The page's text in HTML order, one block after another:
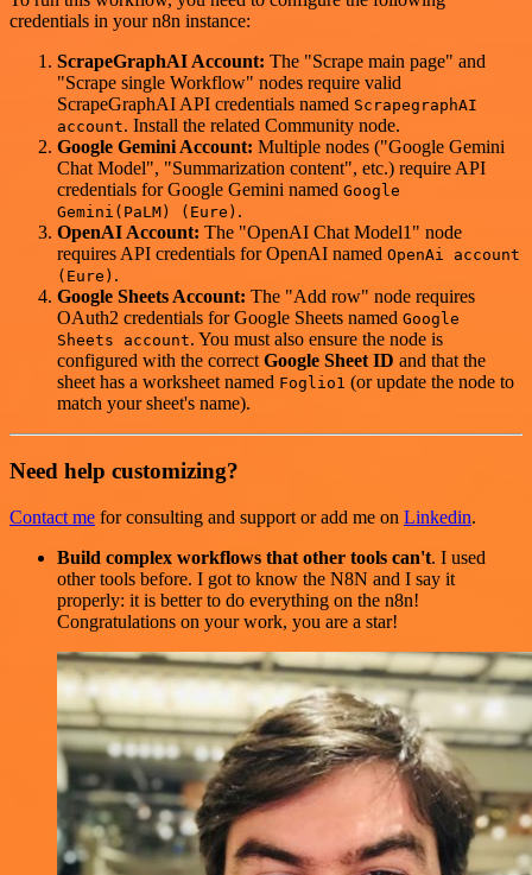
credentials in your n8n instance:
ScrapeGraphAI Account: The "Scrape main page" and
"Scrape single Workflow" nodes require valid
ScrapeGraphAI API credentials named ScrapegraphAI
account. Install the related Community node.
Google Gemini Account: Multiple nodes ("Google Gemini
Chat Model", "Summarization content", etc.) require API
credentials for Google Gemini named Google
Gemini(PaLM) (Eure) .
OpenAI Account: The "OpenAI Chat Model1" node
requires API credentials for OpenAI named OpenAi account
(Eure) .
Google Sheets Account: The "Add row" node requires
OAuth2 credentials for Google Sheets named Google
Sheets account. You must also ensure the node is
configured with the correct Google Sheet ID and that the
sheet has a worksheet named Foglio1 (or update the node to
match your sheet's name).
Need help customizing?
Contact me for consulting and support or add me on Linkedin.
Build complex workflows that other tools can't. I used
other tools before. I got to know the N8N and I say it
properly: it is better to do everything on the n8n!
Congratulations on your work, you are a star!